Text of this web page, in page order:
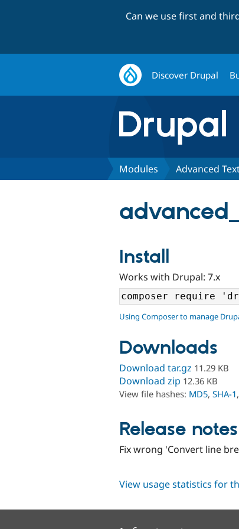
Can we use first and
Discover Drupal
Modules Advanced
Install
Works with Drupal: 7.x
Using Composer to manage
Downloads
Download tar.gz 11.29 KB
Download zip 12.36 KB
View file hashes: MD5, SHA-1,
Release notes
Fix wrong 'Convert line
View usage statistics for